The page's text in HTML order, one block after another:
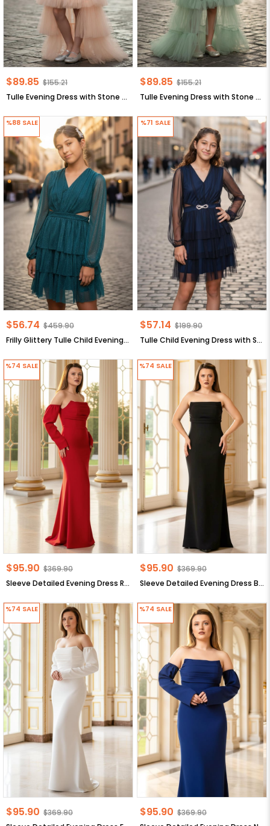
Tulle Evening Dress with Stone Print Detail Salmon MDV340
$89.85 $155.21
Tulle Evening Dress with Stone Print Detail Mint MDV340
$89.85 $155.21
Frilly Glittery Tulle Child Evening Dress oil MDV308
$56.74 $459.90
%88 SALE
Tulle Child Evening Dress with Stone Accessory Detail Navy Blue MDV358
$57.14 $199.90
%71 SALE
Sleeve Detailed Evening Dress Red MDV378
$95.90 $369.90
%74 SALE
Sleeve Detailed Evening Dress Black MDV378
$95.90 $369.90
%74 SALE
$95.90 $369.90
%74 SALE
$95.90 $369.90
%74 SALE